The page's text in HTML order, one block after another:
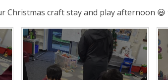
Christmas craft stay and play afternoon